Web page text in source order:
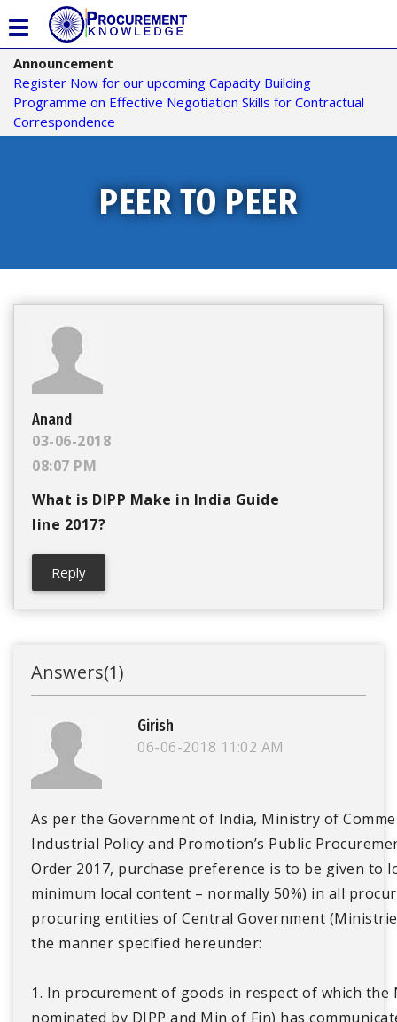
Announcement
Register Now for our upcoming Capacity Building
Programme on Effective Negotiation Skills for Contractual
Correspondence
T
o
g
g
l
e
o
PEER TO PEER
Anand
03-06-2018
08:07 PM
What is DIPP Make in India Guide
line 2017?
Reply
Answers(1)
Girish
06-06-2018 11:02 AM
As per the Government of India, Ministry of
Industrial Policy and Promotion’s Public
Order 2017, purchase preference is to be given to
minimum local content – normally 50%) in all
procuring entities of Central Government
the manner specified hereunder:
1. In procurement of goods in respect of which
nominated by DIPP and Min of Fin) has